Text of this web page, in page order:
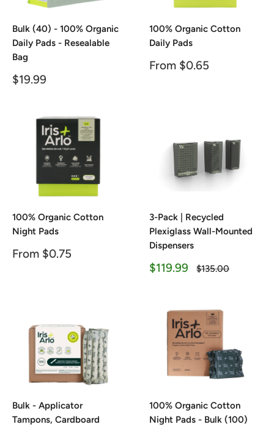
Bulk (40) - 100% Organic
Daily Pads - Resealable
Bag
Sale
$19.99
100% Organic Cotton
Daily Pads
Sale
From $0.65
100% Organic Cotton
Night Pads
Sale
From $0.75
3-Pack | Recycled
Plexiglass Wall-Mounted
Dispensers
Sale
$119.99
Regular
$135.00
Bulk - Applicator
Tampons, Cardboard
100% Organic Cotton
Night Pads - Bulk (100)